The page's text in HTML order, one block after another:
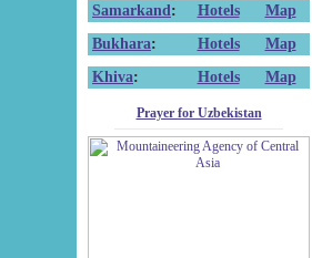
Samarkand : Hotels
Map
Bukhara: Hotels
Map
Khiva: Hotels Map
Prayer for Uzbekistan